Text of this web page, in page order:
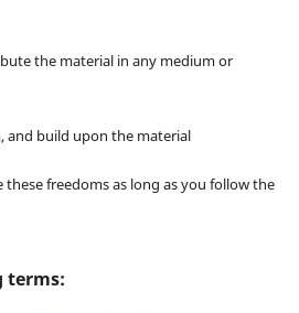
the material in any medium or
build upon the material
these freedoms as long as you follow the
terms: